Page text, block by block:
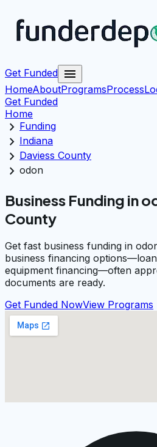
Get Funded menu
HomeAboutProgramsProcess
Get Funded
Home
chevron_right Funding
chevron_right Indiana
chevron_right Daviess County
chevron_right odon
Business Funding in
County
Get fast business funding in
business financing
equipment financing—often
documents are ready.
Get Funded NowView Programs